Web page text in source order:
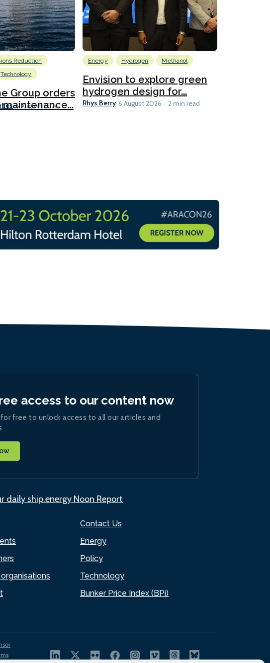
Reduction
Technology
Group orders
6 August 2026
Energy Hydrogen Methanol
Envision to explore green
hydrogen design for...
Rhys Berry 6 August 2026 2 min read
Contact Us
Energy
Policy
Technology
Bunker Price Index (BPi)
access to our content now
free to unlock access to all our articles and
daily ship.energy Noon Report